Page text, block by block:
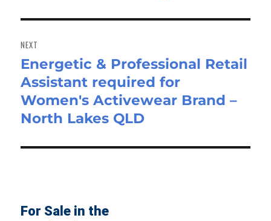
NEXT
Next
post:
Energetic & Professional Retail
Assistant required for
Women's Activewear Brand –
North Lakes QLD
For Sale in the